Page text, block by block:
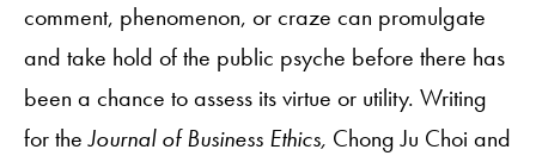
comment, phenomenon, or craze can promulgate
and take hold of the public psyche before there has
been a chance to assess its virtue or utility. Writing
for theJournal of Business Ethics, Chong Ju Choi and